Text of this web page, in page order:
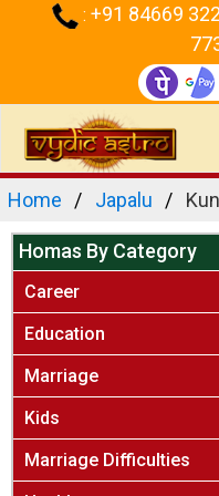
: +91 84669
Home Japalu
Homas By Category
Career
Education
Marriage
Kids
Marriage Difficulties